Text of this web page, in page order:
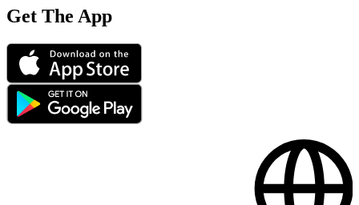
Get The App